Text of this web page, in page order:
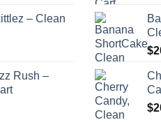
– Clean
Rush –
$
$